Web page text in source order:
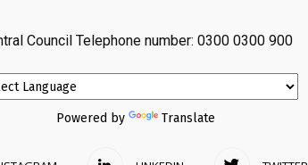
Council Telephone number: 0300 0300 900
Powered by Translate